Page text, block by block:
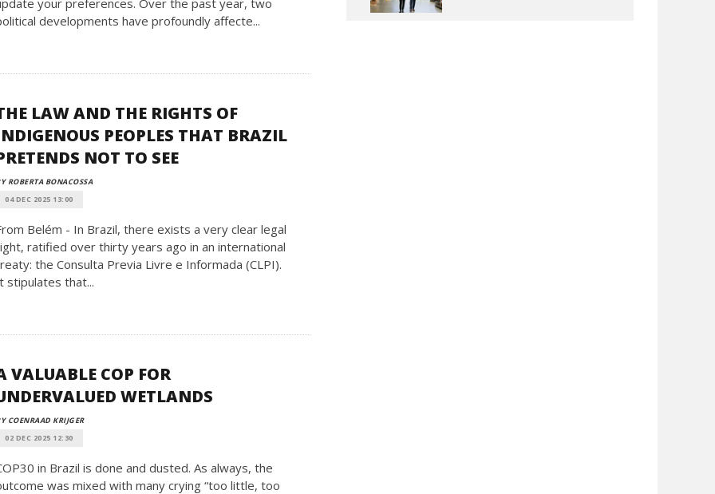
your preferences. Over the past year, two
developments have profoundly affecte...
LAW AND THE RIGHTS OF
PEOPLES THAT BRAZIL
NOT TO SEE
ROBERTA BONACOSSA
04 DEC 2025 13:00
Belém - In Brazil, there exists a very clear legal
ratified over thirty years ago in an international
the Consulta Previa Livre e Informada (CLPI).
stipulates that...
VALUABLE COP FOR
WETLANDS
COENRAAD KRIJGER
02 DEC 2025 12:30
in Brazil is done and dusted. As always, the
was mixed with many crying “too little, too